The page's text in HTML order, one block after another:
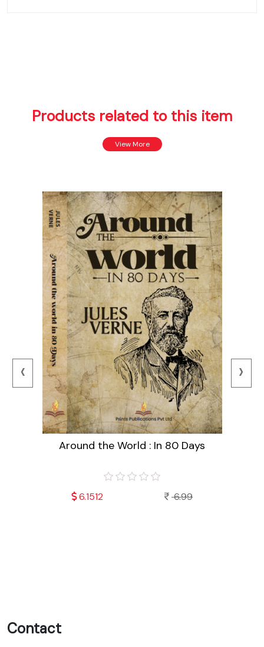
Products related to this item
View More
Around the World : In 80 Days
6.1512 6.99
‹ ›
Contact